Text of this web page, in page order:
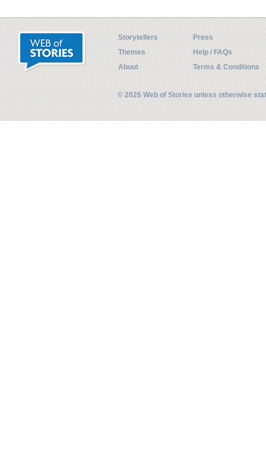
Storytellers
Press
Themes
Help / FAQs
About
Terms & Conditions
© 2026 Web of Stories unless otherwise